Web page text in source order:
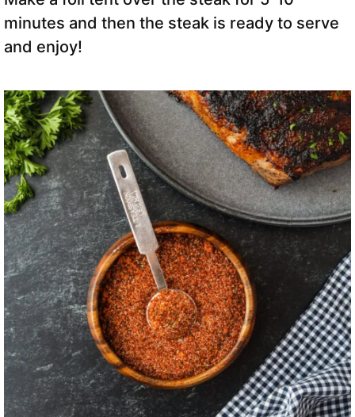
minutes and then the steak is ready to serve
and enjoy!